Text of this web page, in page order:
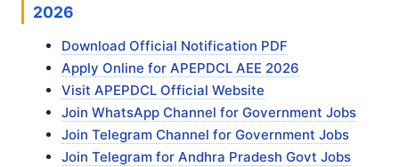
2026
Download Official Notification PDF
Apply Online for APEPDCL AEE 2026
Visit APEPDCL Official Website
Join WhatsApp Channel for Government Jobs
Join Telegram Channel for Government Jobs
Join Telegram for Andhra Pradesh Govt Jobs